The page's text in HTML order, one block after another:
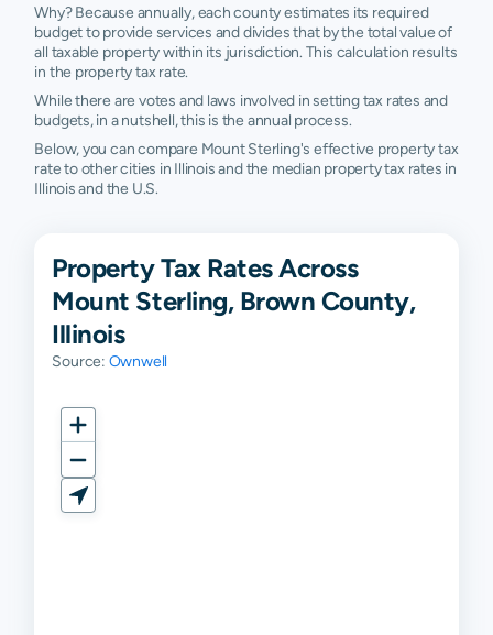
Why? Because annually, each county estimates its required
budget to provide services and divides that by the total value of
all taxable property within its jurisdiction. This calculation results
in the property tax rate.
While there are votes and laws involved in setting tax rates and
budgets, in a nutshell, this is the annual process.
Below, you can compare Mount Sterling's effective property tax
rate to other cities in Illinois and the median property tax rates in
Illinois and the U.S.
Property Tax Rates Across
Mount Sterling, Brown County,
Illinois
Source: Ownwell